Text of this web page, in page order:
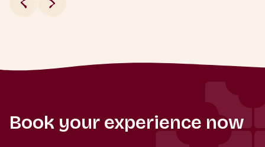
Book your experience now